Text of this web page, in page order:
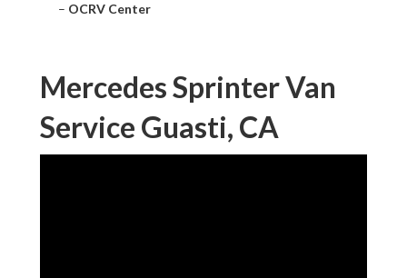
– OCRV Center
Mercedes Sprinter Van
Service Guasti, CA